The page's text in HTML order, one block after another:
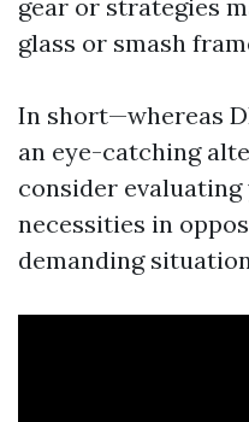
gear or strategies
glass or smash
In short—whereas
an eye-catching
consider
necessities in
demanding